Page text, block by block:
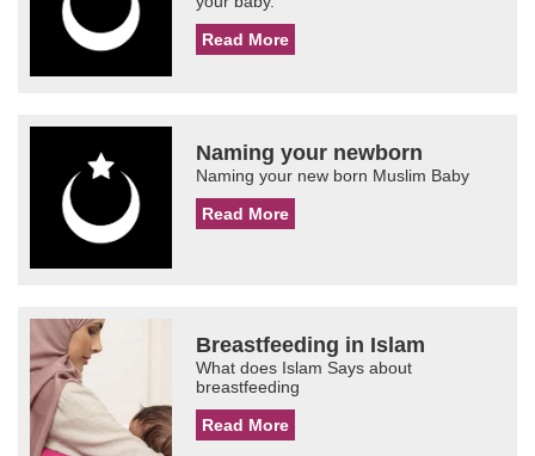
Read More
Naming your newborn
Naming your new born Muslim Baby
Read More
Breastfeeding in Islam
What does Islam Says about
breastfeeding
Read More